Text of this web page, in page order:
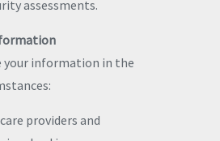
assessments.
your information in the
providers and